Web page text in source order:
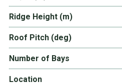
Ridge Height (m)
Roof Pitch (deg)
Number of Bays
Location